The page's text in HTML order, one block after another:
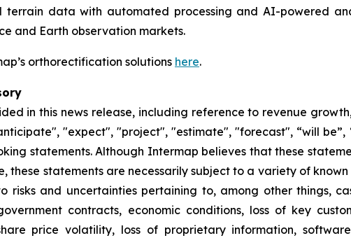
terrain data with automated processing and AI-powered
and Earth observation markets.
orthorectification solutions here.
in this news release, including reference to revenue
"expect", "project", "estimate", "forecast", “will
statements. Although Intermap believes that these
these statements are necessarily subject to a variety of
risks and uncertainties pertaining to, among other things,
contracts, economic conditions, loss of key
price volatility, loss of proprietary information,